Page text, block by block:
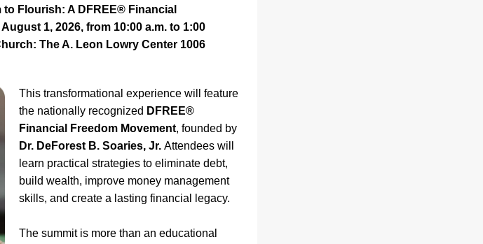
to Flourish: A DFREE® Financial
1, 2026, from 10:00 a.m. to 1:00
The A. Leon Lowry Center 1006
This transformational experience will feature
the nationally recognized DFREE®
Financial Freedom Movement
Dr. DeForest B. Soaries, Jr. Attendees will
learn practical strategies to eliminate debt,
build wealth, improve money management
skills, and create a lasting financial legacy.
The summit is more than an educational